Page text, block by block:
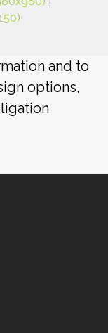
and to
options,